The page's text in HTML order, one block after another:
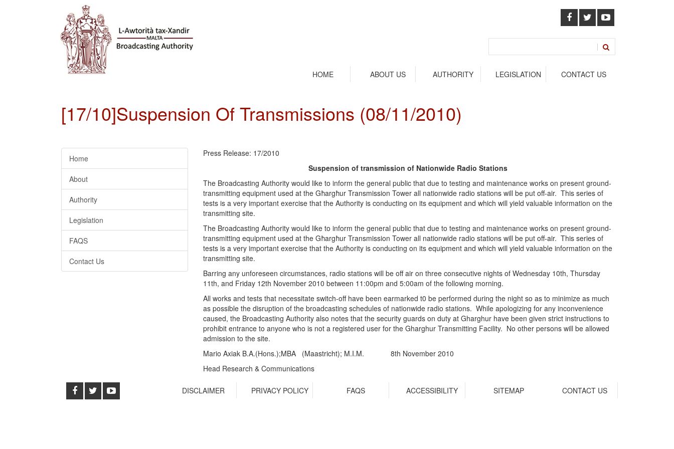
HOME ABOUT US AUTHORITY LEGISLATION CONTACT US
[17/10]Suspension Of Transmissions (08/11/2010)
Home
About
Authority
Legislation
FAQS
Contact Us
Press Release: 17/2010
Suspension of transmission of Nationwide Radio Stations
The Broadcasting Authority would like to inform the general public that due to testing and maintenance works on present ground-
transmitting equipment used at the Għargħur Transmission Tower all nationwide radio stations will be put off-air. This series of
tests is a very important exercise that the Authority is conducting on its equipment and which will yield valuable information on the
transmitting site.
The Broadcasting Authority would like to inform the general public that due to testing and maintenance works on present ground-
transmitting equipment used at the Għargħur Transmission Tower all nationwide radio stations will be put off-air. This series of
tests is a very important exercise that the Authority is conducting on its equipment and which will yield valuable information on the
transmitting site.
Barring any unforeseen circumstances, radio stations will be off air on three consecutive nights of Wednesday 10th, Thursday
11th, and Friday 12th November 2010 between 11:00pm and 5:00am of the following morning.
All works and tests that necessitate switch-off have been earmarked t0 be performed during the night so as to minimize as much
as possible the disruption of the broadcasting schedules of nationwide radio stations. While apologizing for any inconvenience
caused, the Broadcasting Authority also notes that the security guards on duty at Gharghur have been given strict instructions to
prohibit entrance to anyone who is not a registered user for the Gharghur Transmitting Facility. No other persons will be allowed
admission to the site.
Mario Axiak B.A.(Hons.);MBA (Maastricht); M.I.M.
8th November 2010
Head Research & Communications
DISCLAIMER PRIVACY POLICY FAQS ACCESSIBILITY SITEMAP CONTACT US